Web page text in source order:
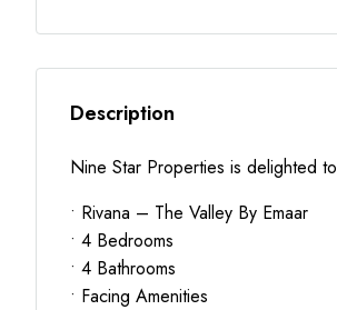
Description
Nine Star Properties is delighted
• Rivana – The Valley By Emaar
• 4 Bedrooms
• 4 Bathrooms
• Facing Amenities